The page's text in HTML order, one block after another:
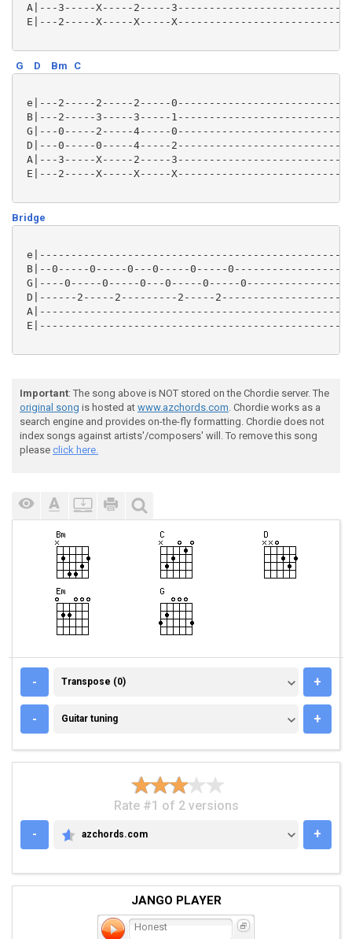
A|---3-----X-----2-----
E|---2-----X-----X-----
G D Bm C
e|---2-----2-----2-----
B|---2-----3-----3-----
G|---0-----2-----4-----
D|---0-----0-----4-----
A|---3-----X-----2-----
E|---2-----X-----X-----
Bridge
B|--0-----0-----0---0-----0-----
G|----0-----0-----0---0-----0-----
D|------2-----2---------2-----
Important: The song above is NOT stored on the Chordie server. The
original song is hosted at www.azchords.com. Chordie works as a
search engine and provides on-the-fly formatting. Chordie does not
index songs against artists'/composers' will. To remove this song
please click here.
- TRANSPOSE (0)
Transpose (0) +
- GUITAR TUNING
Guitar tuning +
Rate #1 of 2 versions
-
AZCHORDS.COM
azchords.com +
JANGO PLAYER
Honest